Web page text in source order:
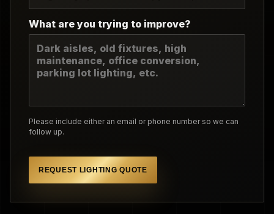
What are you trying to improve?
Please include either an email or phone number so we can
follow up.
REQUEST LIGHTING QUOTE